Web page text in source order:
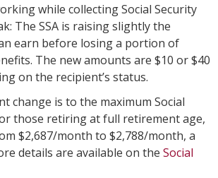
while collecting Social Security
The SSA is raising slightly the
earn before losing a portion of
The new amounts are $10 or $40
on the recipient’s status.
change is to the maximum Social
those retiring at full retirement age,
$2,687/month to $2,788/month, a
details are available on the Social